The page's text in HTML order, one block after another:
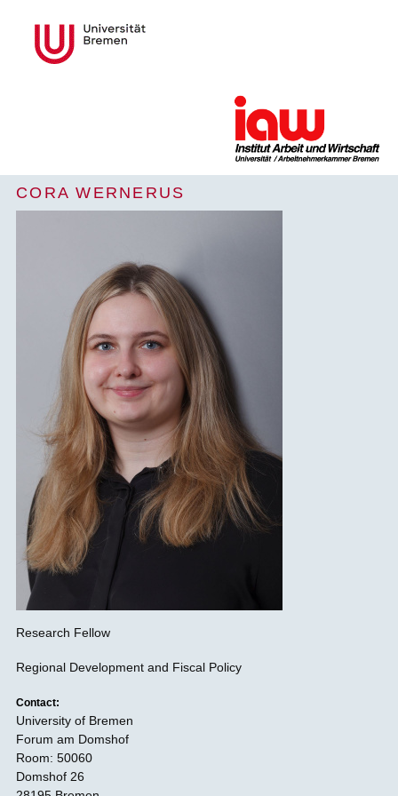
CORA WERNERUS
Research Fellow
Regional Development and Fiscal Policy
Contact:
University of Bremen
Forum am Domshof
Room: 50060
Domshof 26